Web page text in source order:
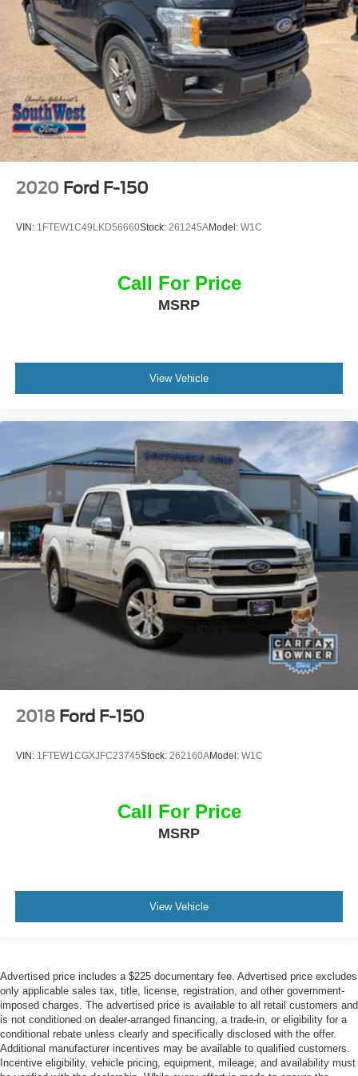
Worth, Aledo, Hudson Oaks, Parker County, and the
surrounding communities.
V8 Power. Blacked-Out Style. Built Ford Tough®.
With its legendary 5.0L V8, 302A Mid Equipment Group,
Black Appearance Package, and proven 4x4 capability,
this 2025 Ford F-150 XLT SuperCrew is ready to deliver
the strength, technology, and style you expect from
America's favorite truck.
it for a test drive.
2020 Ford F-150
VIN: 1FTEW1C49LKD56660Stock: 261245AModel: W1C
Call For Price
MSRP
View Vehicle
2018 Ford F-150
VIN: 1FTEW1CGXJFC23745Stock: 262160AModel: W1C
Call For Price
MSRP
View Vehicle
Advertised price includes a $225 documentary fee. Advertised price excludes
only applicable sales tax, title, license, registration, and other government-
imposed charges. The advertised price is available to all retail customers and
is not conditioned on dealer-arranged financing, a trade-in, or eligibility for a
conditional rebate unless clearly and specifically disclosed with the offer.
Additional manufacturer incentives may be available to qualified customers.
Incentive eligibility, vehicle pricing, equipment, mileage, and availability must